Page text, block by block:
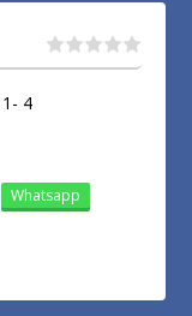
4
Whatsapp